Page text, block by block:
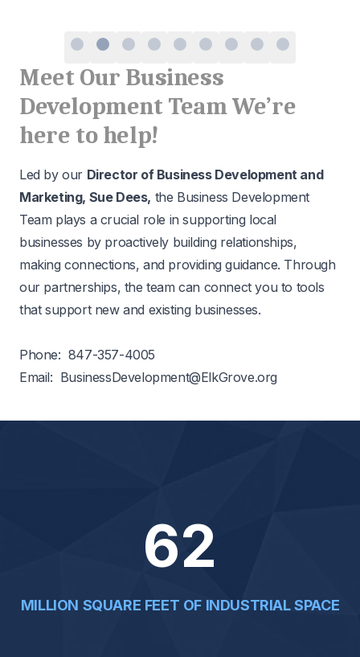
Meet Our Business
Development Team We’re
here to help!
Led by our Director of Business Development and
Marketing, Sue Dees,the Business Development
Team plays a crucial role in supporting local
businesses by proactively building relationships,
making connections, and providing guidance. Through
our partnerships, the team can connect you to tools
Phone: 847-357-4005
62